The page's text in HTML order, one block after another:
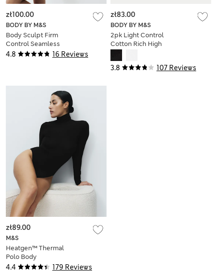
4.8 16 Reviews
BODY BY M&S
Body Sculpt Firm
Control Seamless
Thigh Slimmer
zł100.00
3.8 107 Reviews
BODY BY M&S
2pk Light Control
Cotton Rich High
Leg Knickers
zł83.00
4.4 179 Reviews
M&S
Heatgen™ Thermal
Polo Body
zł89.00